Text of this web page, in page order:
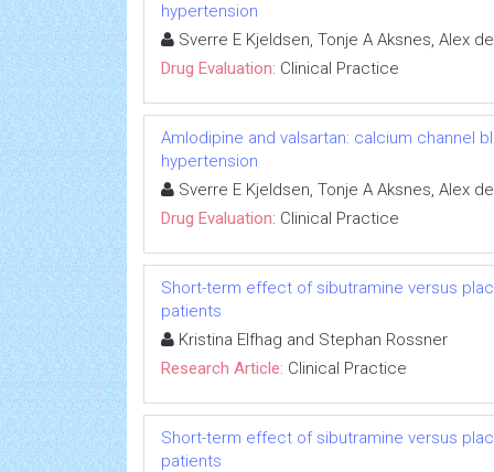
hypertension
Sverre E Kjeldsen, Tonje A Aksnes, Alex
Drug Evaluation: Clinical Practice
Amlodipine and valsartan: calcium channel
hypertension
Sverre E Kjeldsen, Tonje A Aksnes, Alex
Drug Evaluation: Clinical Practice
Short-term effect of sibutramine versus
patients
Kristina Elfhag and Stephan Rossner
Research Article: Clinical Practice
Short-term effect of sibutramine versus
patients